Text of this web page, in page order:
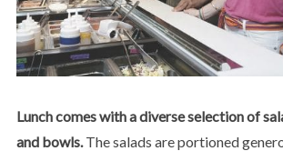
Lunch comes with a diverse selection of
and bowls.The salads are portioned